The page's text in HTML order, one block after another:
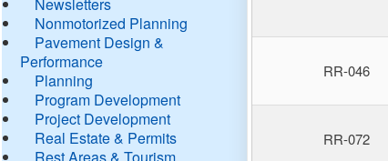
Nonmotorized Planning
Pavement Design &
Performance
Planning
Program Development
Project Development
Real Estate & Permits
Rest Areas & Tourism
RR-046
RR-072